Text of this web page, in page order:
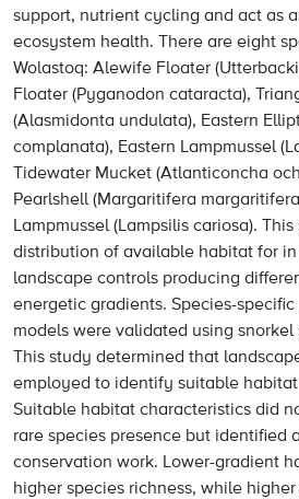
support, nutrient cycling and act as
ecosystem health. There are eight
Wolastoq: Alewife Floater
Floater (Pyganodon cataracta),
(Alasmidonta undulata), Eastern
complanata), Eastern Lampmussel
Tidewater Mucket (Atlanticoncha
Pearlshell (Margaritifera
Lampmussel (Lampsilis cariosa).
distribution of available habitat for
landscape controls producing
energetic gradients. Species-
models were validated using snorkel
This study determined that
employed to identify suitable habitat
Suitable habitat characteristics did
rare species presence but identified
conservation work. Lower-gradient
higher species richness, while